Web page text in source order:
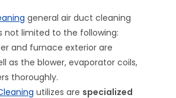
general air duct cleaning
not limited to the following:
and furnace exterior are
as the blower, evaporator coils,
thoroughly.
utilizes are specialized